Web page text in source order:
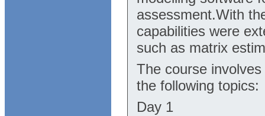
assessment.With
capabilities were
such as matrix
The course
the following topics:
Day 1